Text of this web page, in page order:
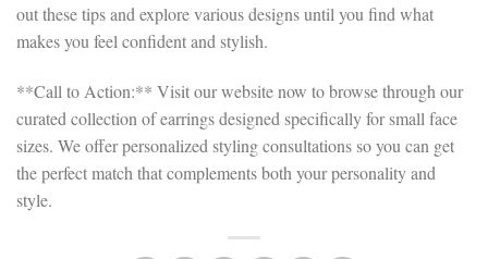
out these tips and explore various designs until you find what
makes you feel confident and stylish.
**Call to Action:** Visit our website now to browse through our
curated collection of earrings designed specifically for small face
sizes. We offer personalized styling consultations so you can get
the perfect match that complements both your personality and
style.